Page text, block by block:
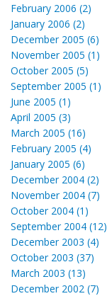
February 2006 (2)
January 2006 (2)
December 2005 (6)
November 2005 (1)
October 2005 (5)
September 2005 (1)
June 2005 (1)
April 2005 (3)
March 2005 (16)
February 2005 (4)
January 2005 (6)
December 2004 (2)
November 2004 (7)
October 2004 (1)
September 2004 (12)
December 2003 (4)
October 2003 (37)
March 2003 (13)
December 2002 (7)